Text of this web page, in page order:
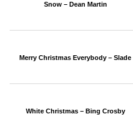
Snow – Dean Martin
Merry Christmas Everybody – Slade
White Christmas – Bing Crosby